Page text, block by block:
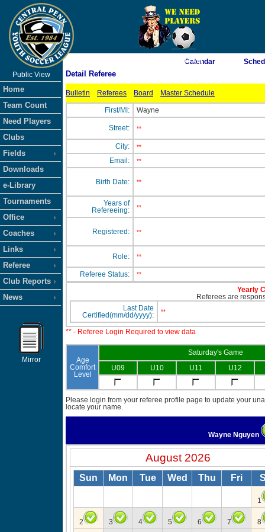
As of 8/6/2026 1:22:04 AM
Public View
Home
Team Count
Need Players
Clubs
Fields
Downloads
e-Library
Tournaments
Office
Coaches
Links
Referee
Club Reports
News
Mirror
Calendar
Detail Referee
Bulletin Referees Board Master Schedule
First/MI: Wayne
Street: **
City: **
Email: **
Birth Date: **
Years of
Refereeing:
**
Registered: **
Role: **
Referee Status: **
Yearly
Referees are
Last Date
Certified(mm/dd/yyyy):
**
** - Referee Login Required to view data
Age
Comfort
Level
Saturday's Game
U09
U10 U11 U12
Please login from your referee profile page to update your
locate your name.
Wayne Nguyen
August 2026
Sun Mon Tue Wed Thu Fri
1
2 3 4 5 6 7 8